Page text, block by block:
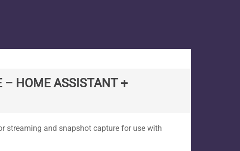
– HOME ASSISTANT +
streaming and snapshot capture for use with